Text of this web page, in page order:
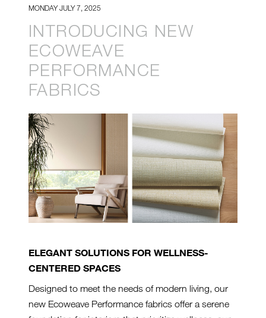
MONDAY JULY 7, 2025
INTRODUCING NEW
ECOWEAVE
PERFORMANCE
FABRICS
ELEGANT SOLUTIONS FOR WELLNESS-
CENTERED SPACES
Designed to meet the needs of modern living, our
new Ecoweave Performance fabrics offer a serene